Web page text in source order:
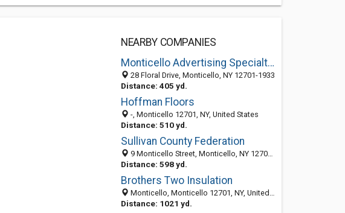
NEARBY COMPANIES
Monticello Advertising Specialties
28 Floral Drive, Monticello, NY 12701-1933
Distance: 405 yd.
Hoffman Floors
-, Monticello 12701, NY, United States
Distance: 510 yd.
Sullivan County Federation
9 Monticello Street, Monticello, NY 12701-1807
Distance: 598 yd.
Brothers Two Insulation
Monticello, Monticello 12701, NY, United States
Distance: 1021 yd.